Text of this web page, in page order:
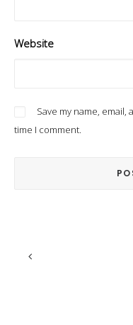
Website
Save my name,
time I comment.